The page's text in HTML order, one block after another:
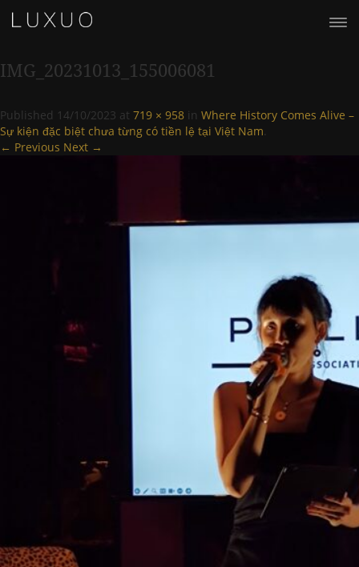
IMG_20231013_155006081
Published 14/10/2023 at 719 × 958 in Where History Comes Alive –
Sự kiện đặc biệt chưa từng có tiền lệ tại Việt Nam.
← Previous Next →